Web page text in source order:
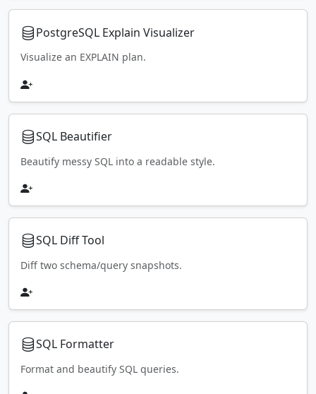
PostgreSQL Explain Visualizer
Visualize an EXPLAIN plan.
SQL Beautifier
Beautify messy SQL into a readable style.
SQL Diff Tool
Diff two schema/query snapshots.
SQL Formatter
Format and beautify SQL queries.